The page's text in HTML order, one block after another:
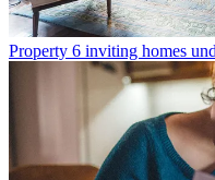
Property 6 inviting homes